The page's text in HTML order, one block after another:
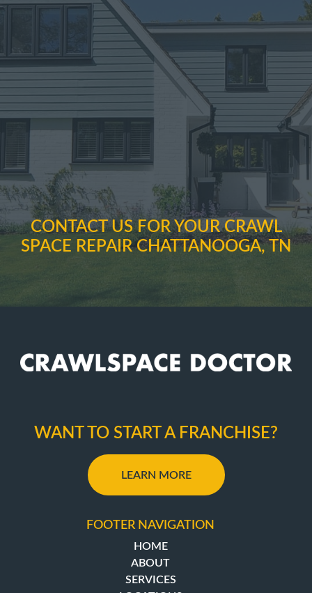
CONTACT US FOR YOUR CRAWL
SPACE REPAIR CHATTANOOGA, TN
FOOTER NAVIGATION
HOME
ABOUT
SERVICES
WANT TO START A FRANCHISE?
LEARN MORE